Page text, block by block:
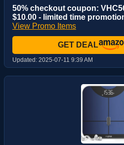
50% checkout coupon:
$10.00 - limited time
View Promo Items
GET DEAL
Updated: 2025-07-11 9:39 AM